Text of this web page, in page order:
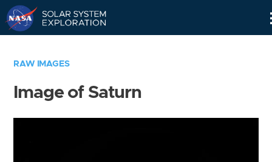
RAW IMAGES
Image of Saturn